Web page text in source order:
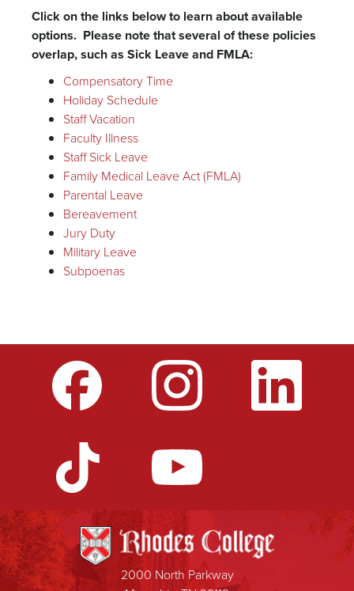
Click on the links below to learn about available
options. Please note that several of these policies
overlap, such as Sick Leave and FMLA:
Compensatory Time
Holiday Schedule
Staff Vacation
Faculty Illness
Staff Sick Leave
Family Medical Leave Act (FMLA)
Parental Leave
Bereavement
Jury Duty
Military Leave
Subpoenas
2000 North Parkway